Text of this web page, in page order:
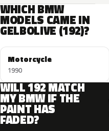
WHICH BMW
MODELS CAME IN
GELBOLIVE (192)?
Motorcycle
1990
WILL 192 MATCH
MY BMW IF THE
PAINT HAS
FADED?